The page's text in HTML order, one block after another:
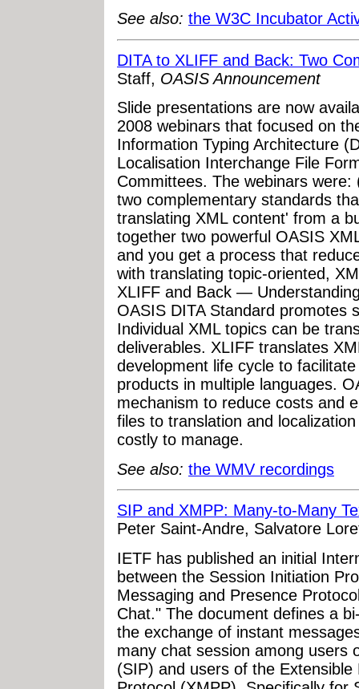
See also: the W3C Incubator
DITA to XLIFF and Back: Two
Staff, OASIS Announcement
Slide presentations are now
2008 webinars that focused on
Information Typing Architecture
Localisation Interchange File
Committees. The webinars
two complementary standards
translating XML content' from a
together two powerful OASIS
and you get a process that
with translating topic-oriented,
XLIFF and Back —
OASIS DITA Standard promotes
Individual XML topics can be
deliverables. XLIFF translates
development life cycle to
products in multiple languages.
mechanism to reduce costs and
files to translation and
costly to manage.
See also: the WMV recordings
SIP and XMPP: Many-to-Many
Peter Saint-Andre, Salvatore
IETF has published an initial
between the Session Initiation
Messaging and Presence
Chat." The document defines a
the exchange of instant
many chat session among users
(SIP) and users of the